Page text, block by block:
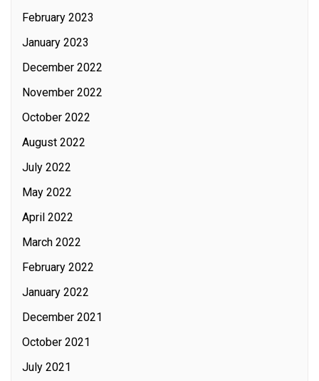
February 2023
January 2023
December 2022
November 2022
October 2022
August 2022
July 2022
May 2022
April 2022
March 2022
February 2022
January 2022
December 2021
October 2021
July 2021